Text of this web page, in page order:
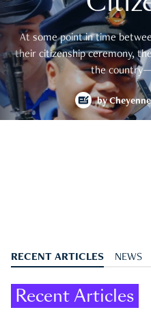
At some point in time
their citizenship ceremony,
the
by
RECENT ARTICLES NEWS
Recent Articles